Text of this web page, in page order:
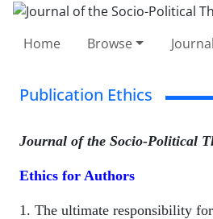
Home Browse
Publication Ethics
Journal of the Socio-Political
Ethics for Authors
1. The ultimate responsibility